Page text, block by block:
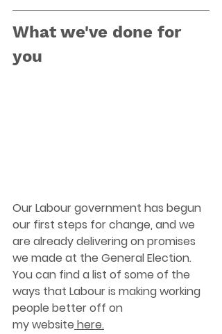
What we've done for
you
Our Labour government has begun
our first steps for change, and we
are already delivering on promises
we made at the General Election.
You can find a list of some of the
ways that Labour is making working
people better off on
my website here.